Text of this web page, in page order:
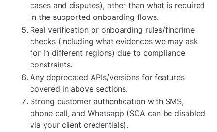
cases and disputes), other than what is required
in the supported onboarding flows.
Real verification or onboarding rules/fincrime
checks (including what evidences we may ask
for in different regions) due to compliance
constraints.
Any deprecated APIs/versions for features
covered in above sections.
Strong customer authentication with SMS,
phone call, and Whatsapp (SCA can be disabled
via your client credentials).